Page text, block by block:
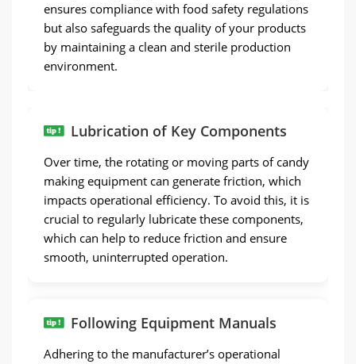
ensures compliance with food safety regulations
but also safeguards the quality of your products
by maintaining a clean and sterile production
environment.
Lubrication of Key Components
Over time, the rotating or moving parts of candy
making equipment can generate friction, which
impacts operational efficiency. To avoid this, it is
crucial to regularly lubricate these components,
which can help to reduce friction and ensure
smooth, uninterrupted operation.
Following Equipment Manuals
Adhering to the manufacturer’s operational